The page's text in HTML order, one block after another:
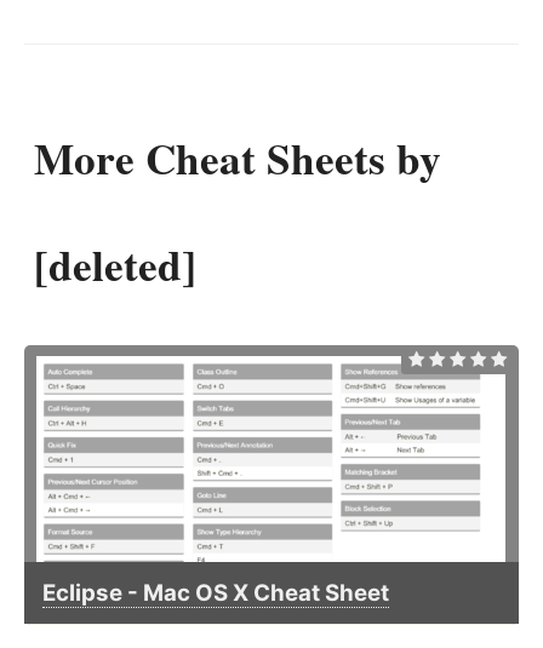
More Cheat Sheets by
[deleted]
Eclipse - Mac OS X Cheat Sheet